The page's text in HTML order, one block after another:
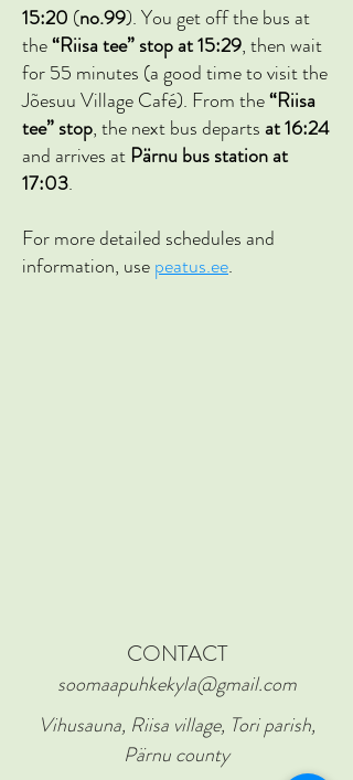
15:20 (no.99). You get off the bus at
the“Riisa tee” stop at 15:29, then wait
for 55 minutes (a good time to visit the
Jõesuu Village Café). From the“Riisa
tee” stop, the next bus departsat 16:24
and arrives at Pärnu bus station at
17:03.
For more detailed schedules and
information, usepeatus.ee.
CONTACT
soomaapuhkekyla@gmail.com
Vihusauna, Riisa village, Tori parish,
Pärnu county